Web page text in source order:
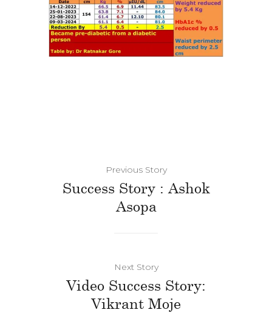
Previous Story
Success Story : Ashok
Asopa
Next Story
Video Success Story:
Vikrant Moje